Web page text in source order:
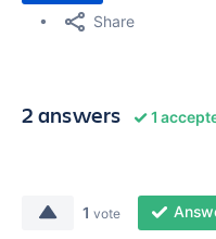
Share
2 answers 1
1 vote